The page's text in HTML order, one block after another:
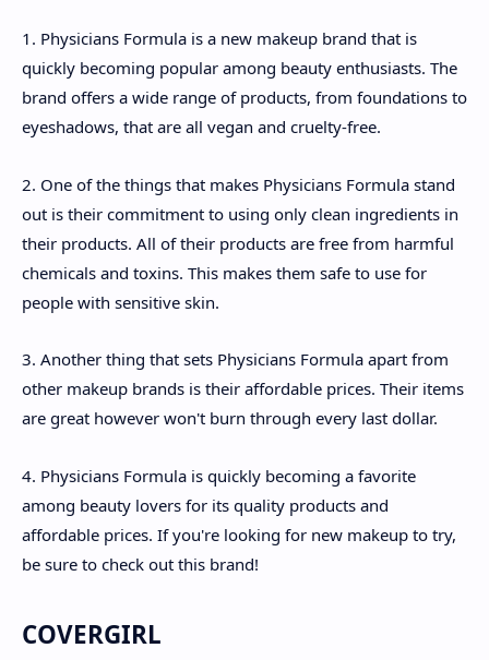
1. Physicians Formula is a new makeup brand that is
quickly becoming popular among beauty enthusiasts. The
brand offers a wide range of products, from foundations to
eyeshadows, that are all vegan and cruelty-free.
2. One of the things that makes Physicians Formula stand
out is their commitment to using only clean ingredients in
their products. All of their products are free from harmful
chemicals and toxins. This makes them safe to use for
people with sensitive skin.
3. Another thing that sets Physicians Formula apart from
other makeup brands is their affordable prices. Their items
are great however won't burn through every last dollar.
4. Physicians Formula is quickly becoming a favorite
among beauty lovers for its quality products and
affordable prices. If you're looking for new makeup to try,
be sure to check out this brand!
COVERGIRL